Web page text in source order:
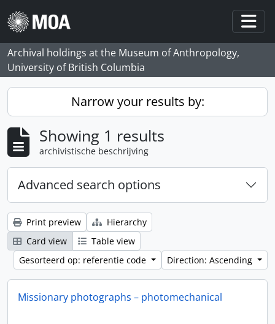
Skip to main content
Archival holdings at the Museum of Anthropology,
University of British Columbia
Narrow your results by:
Showing 1 results
archivistische beschrijving
Advanced search options
Print preview
Hierarchy
Card view
Table view
Gesorteerd op: referentie code
Direction: Ascending
Missionary photographs – photomechanical